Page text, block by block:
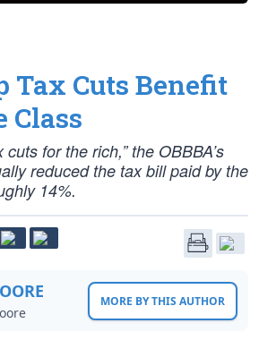
Tax Cuts Benefit
Class
for the rich,” the OBBBA’s
reduced the tax bill paid by the
14%.
MORE BY THIS AUTHOR